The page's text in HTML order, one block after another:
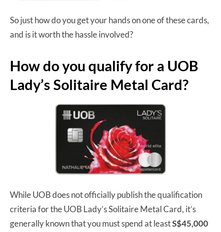
So just how do you get your hands on one of these cards,
and is it worth the hassle involved?
How do you qualify for a UOB
Lady’s Solitaire Metal Card?
While UOB does not officially publish the qualification
criteria for the UOB Lady’s Solitaire Metal Card, it’s
generally known that you must spend at leastS$45,000